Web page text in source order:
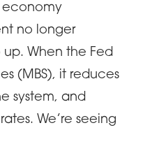
economy
no longer
When the Fed
(MBS), it reduces
system, and
We’re seeing